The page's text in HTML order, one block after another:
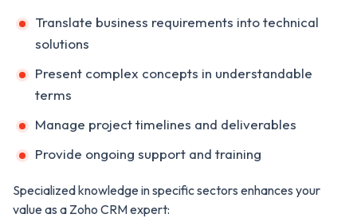
Translate business requirements into technical
solutions
Present complex concepts in understandable
terms
Manage project timelines and deliverables
Provide ongoing support and training
Specialized knowledge in specific sectors enhances your
value as a Zoho CRM expert: